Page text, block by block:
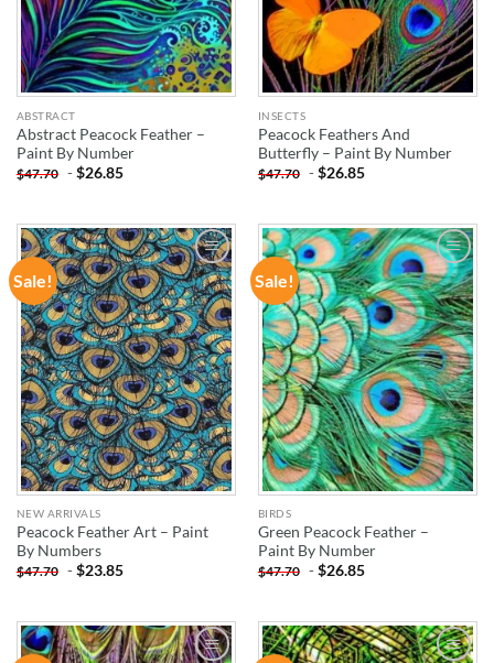
ABSTRACT
Abstract Peacock Feather –
Paint By Number
$47.70 -$26.85
INSECTS
Peacock Feathers And
Butterfly – Paint By Number
$47.70 -$26.85
Sale!
ADD TO
WISHLIST
NEW ARRIVALS
Peacock Feather Art – Paint
By Numbers
$47.70 -$23.85
Sale!
ADD TO
WISHLIST
BIRDS
Green Peacock Feather –
Paint By Number
$47.70 -$26.85